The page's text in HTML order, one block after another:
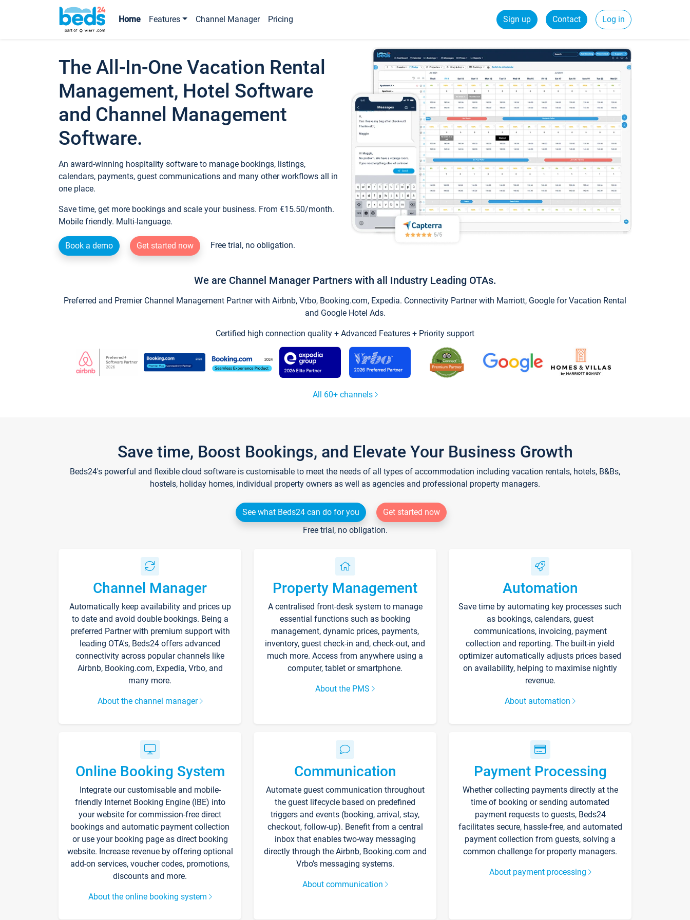
Home Features Channel Manager Pricing Sign up Contact Log in
The All-In-One Vacation Rental
Management, Hotel Software
and Channel Management
Software.
An award-winning hospitality software to manage bookings, listings,
calendars, payments, guest communications and many other workflows all in
one place.
Save time, get more bookings and scale your business. From €15.50/month.
Mobile friendly. Multi-language.
Book a demo Get started now Free trial, no obligation.
We are Channel Manager Partners with all Industry Leading OTAs.
Preferred and Premier Channel Management Partner with Airbnb, Vrbo, Booking.com, Expedia. Connectivity Partner with Marriott, Google for Vacation Rental
and Google Hotel Ads.
Certified high connection quality + Advanced Features + Priority support
All 60+ channels
Save time, Boost Bookings, and Elevate Your Business Growth
Beds24's powerful and flexible cloud software is customisable to meet the needs of all types of accommodation including vacation rentals, hotels, B&Bs,
hostels, holiday homes, individual property owners as well as agencies and professional property managers.
See what Beds24 can do for you
Get started now
Free trial, no obligation.
Channel Manager
Automatically keep availability and prices up
to date and avoid double bookings. Being a
preferred Partner with premium support with
leading OTA's, Beds24 offers advanced
connectivity across popular channels like
Airbnb, Booking.com, Expedia, Vrbo, and
many more.
About the channel manager
Property Management
A centralised front-desk system to manage
essential functions such as booking
management, dynamic prices, payments,
inventory, guest check-in and, check-out, and
much more. Access from anywhere using a
computer, tablet or smartphone.
About the PMS
Automation
Save time by automating key processes such
as bookings, calendars, guest
communications, invoicing, payment
collection and reporting. The built-in yield
optimizer automatically adjusts prices based
on availability, helping to maximise nightly
revenue.
About automation
Online Booking System
Integrate our customisable and mobile-
friendly Internet Booking Engine (IBE) into
your website for commission-free direct
bookings and automatic payment collection
or use your booking page as direct booking
website. Increase revenue by offering optional
add-on services, voucher codes, promotions,
discounts and more.
About the online booking system
Communication
Automate guest communication throughout
the guest lifecycle based on predefined
triggers and events (booking, arrival, stay,
checkout, follow-up). Benefit from a central
inbox that enables two-way messaging
directly through the Airbnb, Booking.com and
Vrbo’s messaging systems.
About communication
Payment Processing
Whether collecting payments directly at the
time of booking or sending automated
payment requests to guests, Beds24
facilitates secure, hassle-free, and automated
payment collection from guests, solving a
common challenge for property managers.
About payment processing